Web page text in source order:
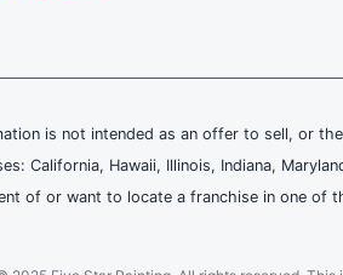
is not intended as an offer to sell, or
California, Hawaii, Illinois, Indiana,
of or want to locate a franchise in one of